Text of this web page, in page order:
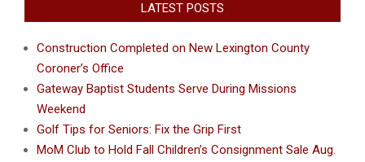
LATEST POSTS
Construction Completed on New Lexington County
Coroner’s Office
Gateway Baptist Students Serve During Missions
Weekend
Golf Tips for Seniors: Fix the Grip First
MoM Club to Hold Fall Children’s Consignment Sale Aug.